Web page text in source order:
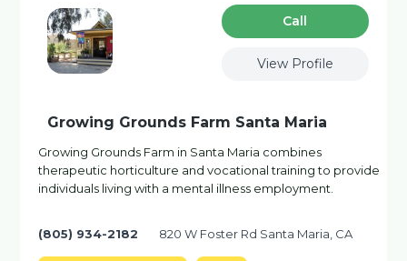
Сall
View Profile
Growing Grounds Farm Santa Maria
Growing Grounds Farm in Santa Maria combines
therapeutic horticulture and vocational training to provide
individuals living with a mental illness employment.
(805) 934-2182 820 W Foster Rd Santa Maria, CA